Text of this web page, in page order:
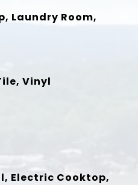
Laundry Room,
Vinyl
Electric Cooktop,